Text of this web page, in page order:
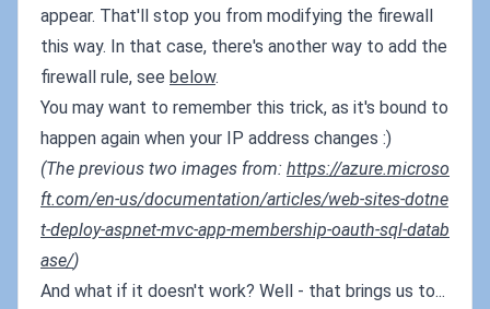
appear. That'll stop you from modifying the firewall
this way. In that case, there's another way to add the
firewall rule, see below.
You may want to remember this trick, as it's bound to
happen again when your IP address changes :)
(The previous two images from: https://azure.microso
ft.com/en-us/documentation/articles/web-sites-dotne
t-deploy-aspnet-mvc-app-membership-oauth-sql-datab
ase/)
And what if it doesn't work? Well - that brings us to...